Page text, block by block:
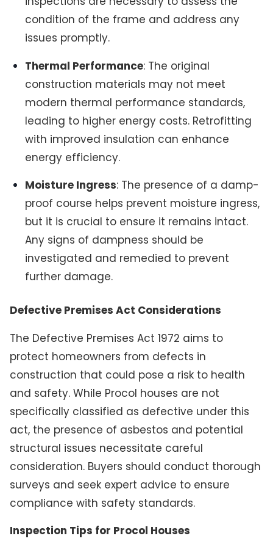
condition of the frame and address any
issues promptly.
Thermal Performance: The original
construction materials may not meet
modern thermal performance standards,
leading to higher energy costs. Retrofitting
with improved insulation can enhance
energy efficiency.
Moisture Ingress: The presence of a damp-
proof course helps prevent moisture ingress,
but it is crucial to ensure it remains intact.
Any signs of dampness should be
investigated and remedied to prevent
further damage.
Defective Premises Act Considerations
The Defective Premises Act 1972 aims to
protect homeowners from defects in
construction that could pose a risk to health
and safety. While Procol houses are not
specifically classified as defective under this
act, the presence of asbestos and potential
structural issues necessitate careful
consideration. Buyers should conduct thorough
surveys and seek expert advice to ensure
compliance with safety standards.
Inspection Tips for Procol Houses